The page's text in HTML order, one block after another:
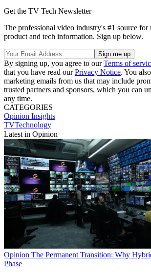
Get the TV Tech Newsletter
The professional video industry's #1 source for
product and tech information. Sign up below.
By signing up, you agree to ourTerms of
that you have read ourPrivacy Notice. You
marketing emails from us that may include
trusted partners and sponsors, which you can
any time.
CATEGORIES
Opinion Insights
TVTechnology
Latest in Opinion
Opinion The Permanent Transition: Why
Phase